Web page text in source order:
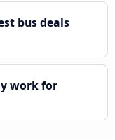
bus deals
work for